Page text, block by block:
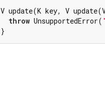
V update(K key, V
throw UnsupportedError(
}